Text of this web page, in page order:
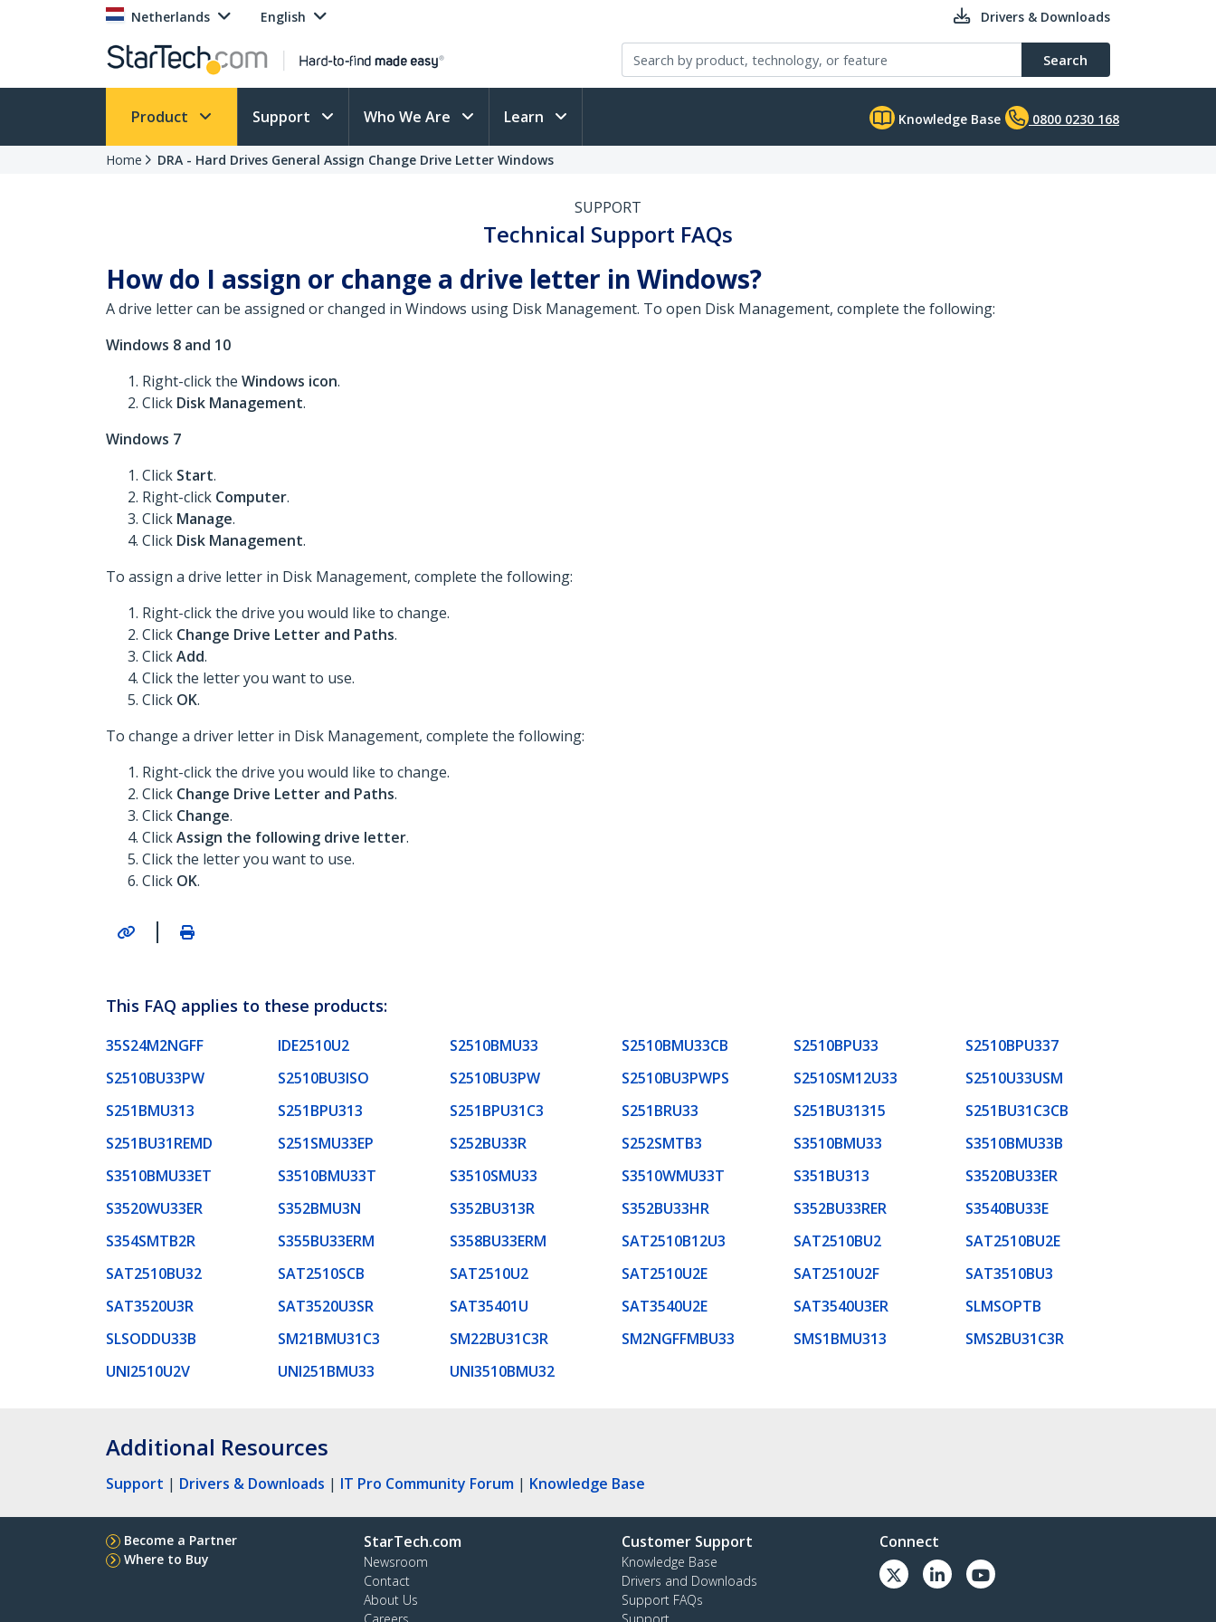
Netherlands English Drivers & Downloads
Search
Product Support Who We Are Learn Knowledge Base 0800 0230 168
Home DRA - Hard Drives General Assign Change Drive Letter Windows
SUPPORT
Technical Support FAQs
How do I assign or change a drive letter in Windows?
A drive letter can be assigned or changed in Windows using Disk Management. To open Disk Management, complete the following:
Windows 8 and 10
Right-click the Windows icon.
Click Disk Management.
Windows 7
Click Start.
Right-click Computer.
Click Manage.
Click Disk Management.
To assign a drive letter in Disk Management, complete the following:
Right-click the drive you would like to change.
Click Change Drive Letter and Paths.
ClickAdd.
Click the letter you want to use.
Click OK.
To change a driver letter in Disk Management, complete the following:
Right-click the drive you would like to change.
Click Change Drive Letter and Paths.
Click Change.
ClickAssign the following drive letter.
Click the letter you want to use.
Click OK.
|
This FAQ applies to these products:
35S24M2NGFF IDE2510U2 S2510BMU33 S2510BMU33CB S2510BPU33
S2510BPU337
S2510BU33PW
S2510BU3ISO S2510BU3PW S2510BU3PWPS S2510SM12U33
S2510U33USM
S251BMU313
S251BPU313 S251BPU31C3 S251BRU33 S251BU31315
S251BU31C3CB
S251BU31REMD
S251SMU33EP S252BU33R S252SMTB3 S3510BMU33
S3510BMU33B
S3510BMU33ET
S3510BMU33T S3510SMU33 S3510WMU33T S351BU313
S3520BU33ER
S3520WU33ER
S352BMU3N S352BU313R S352BU33HR S352BU33RER
S3540BU33E
S354SMTB2R
S355BU33ERM S358BU33ERM SAT2510B12U3 SAT2510BU2
SAT2510BU2E
SAT2510BU32
SAT2510SCB SAT2510U2 SAT2510U2E SAT2510U2F
SAT3510BU3
SAT3520U3R
SAT3520U3SR SAT35401U SAT3540U2E SAT3540U3ER
SLMSOPTB
SLSODDU33B
SM21BMU31C3 SM22BU31C3R SM2NGFFMBU33 SMS1BMU313
SMS2BU31C3R
UNI2510U2V
UNI251BMU33 UNI3510BMU32
Additional Resources
Support | Drivers & Downloads | IT Pro Community Forum | Knowledge Base
Become a Partner
Where to Buy
StarTech.com
Newsroom
Contact
About Us
Careers
Customer Support
Knowledge Base
Drivers and Downloads
Support FAQs
Support
Connect